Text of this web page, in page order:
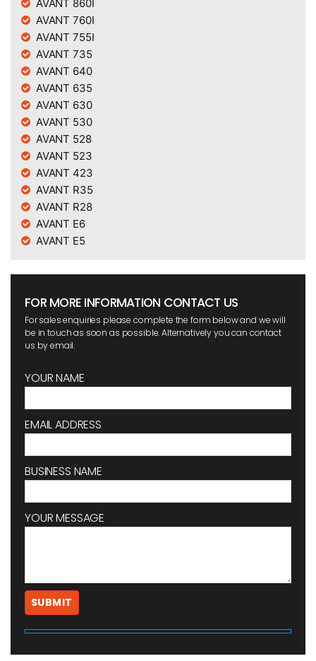
AVANT 860I
AVANT 760I
AVANT 755I
AVANT 735
AVANT 640
AVANT 635
AVANT 630
AVANT 530
AVANT 528
AVANT 523
AVANT 423
AVANT R35
AVANT R28
AVANT E6
AVANT E5
FOR MORE INFORMATION CONTACT US
For sales enquiries please complete the form below and we will
be in touch as soon as possible. Alternatively you can contact
us by email.
YOUR NAME
EMAIL ADDRESS
BUSINESS NAME
YOUR MESSAGE